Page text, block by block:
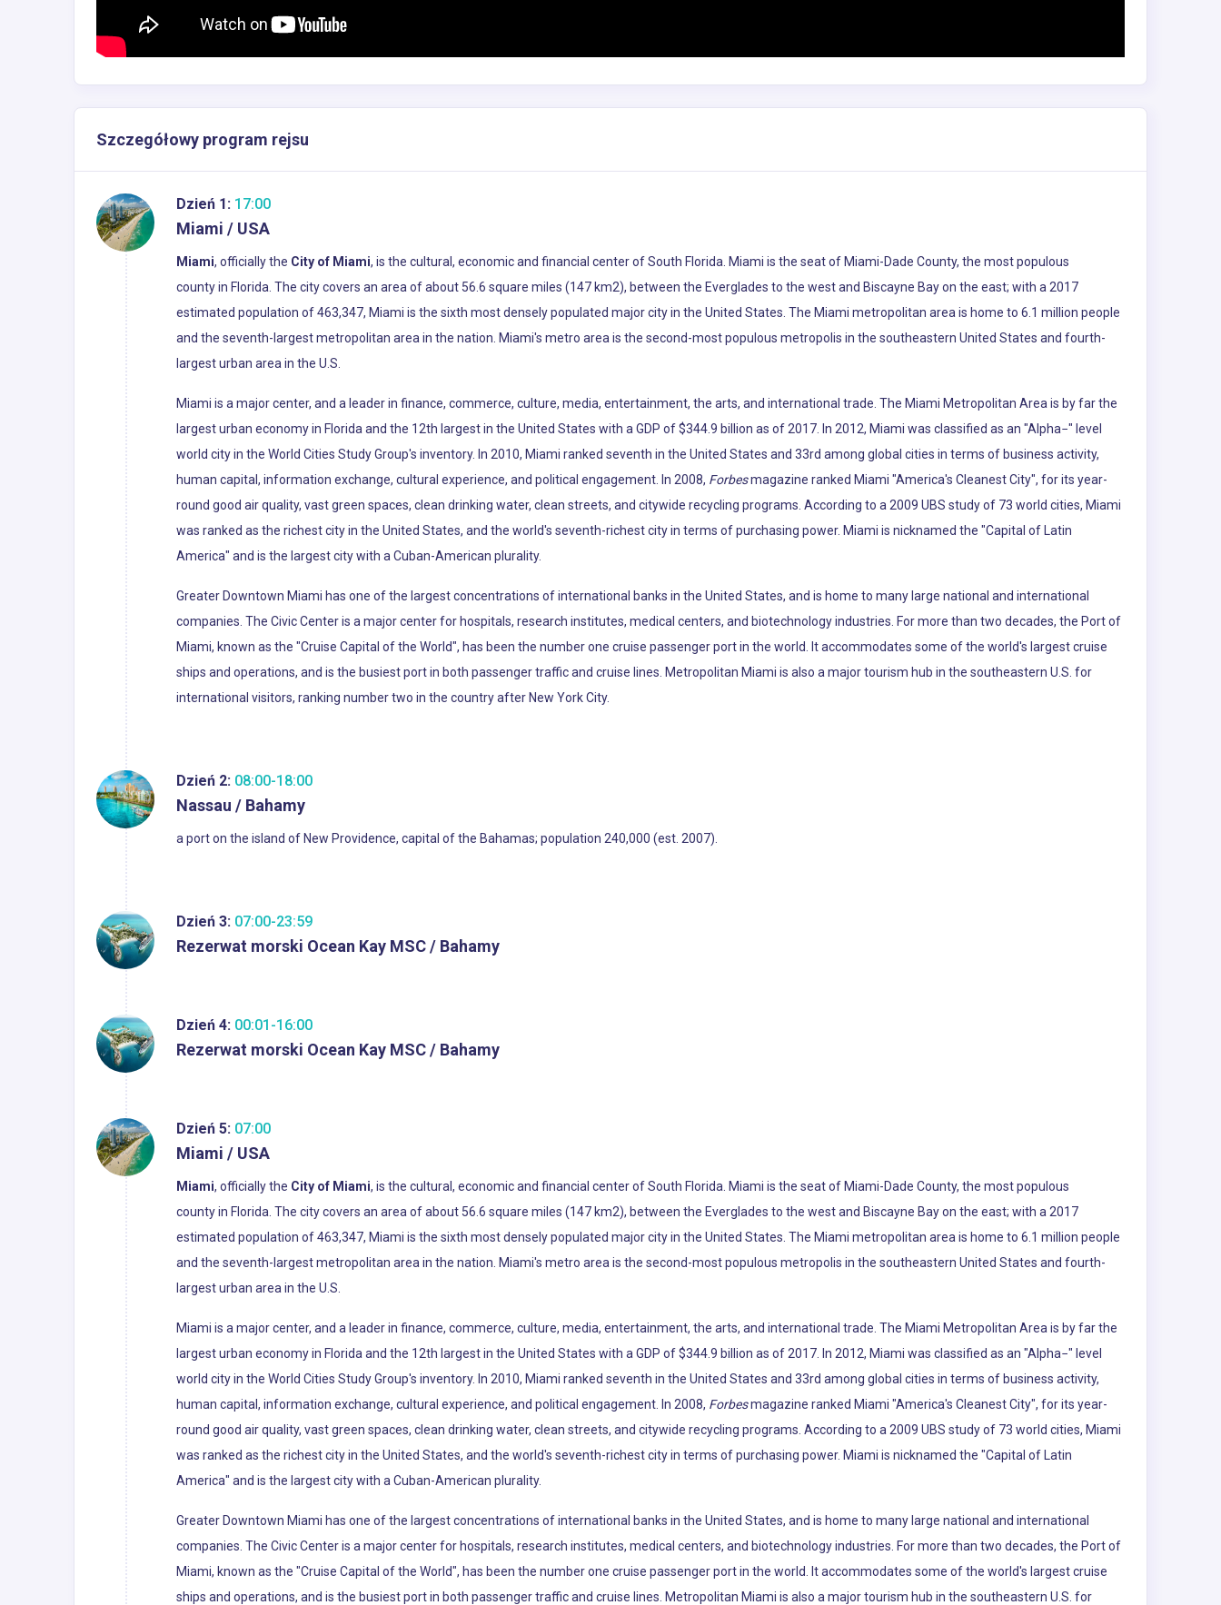
Szczegółowy program rejsu
Dzień 1: 17:00
Miami / USA
Miami, officially the City of Miami, is the cultural, economic and financial center of South Florida. Miami is the seat of Miami-Dade County, the most populous
county in Florida. The city covers an area of about 56.6 square miles (147 km2), between the Everglades to the west and Biscayne Bay on the east; with a 2017
estimated population of 463,347, Miami is the sixth most densely populated major city in the United States. The Miami metropolitan area is home to 6.1 million people
and the seventh-largest metropolitan area in the nation. Miami's metro area is the second-most populous metropolis in the southeastern United States and fourth-
largest urban area in the U.S.
Miami is a major center, and a leader in finance, commerce, culture, media, entertainment, the arts, and international trade. The Miami Metropolitan Area is by far the
largest urban economy in Florida and the 12th largest in the United States with a GDP of $344.9 billion as of 2017. In 2012, Miami was classified as an "Alpha−" level
world city in the World Cities Study Group's inventory. In 2010, Miami ranked seventh in the United States and 33rd among global cities in terms of business activity,
human capital, information exchange, cultural experience, and political engagement. In 2008, Forbesmagazine ranked Miami "America's Cleanest City", for its year-
round good air quality, vast green spaces, clean drinking water, clean streets, and citywide recycling programs. According to a 2009 UBS study of 73 world cities, Miami
was ranked as the richest city in the United States, and the world's seventh-richest city in terms of purchasing power. Miami is nicknamed the "Capital of Latin
America" and is the largest city with a Cuban-American plurality.
Greater Downtown Miami has one of the largest concentrations of international banks in the United States, and is home to many large national and international
companies. The Civic Center is a major center for hospitals, research institutes, medical centers, and biotechnology industries. For more than two decades, the Port of
Miami, known as the "Cruise Capital of the World", has been the number one cruise passenger port in the world. It accommodates some of the world's largest cruise
ships and operations, and is the busiest port in both passenger traffic and cruise lines. Metropolitan Miami is also a major tourism hub in the southeastern U.S. for
international visitors, ranking number two in the country after New York City.
Dzień 2: 08:00-18:00
Nassau / Bahamy
a port on the island of New Providence, capital of the Bahamas; population 240,000 (est. 2007).
Dzień 3: 07:00-23:59
Rezerwat morski Ocean Kay MSC / Bahamy
Dzień 4: 00:01-16:00
Rezerwat morski Ocean Kay MSC / Bahamy
Dzień 5: 07:00
Miami / USA
Miami, officially the City of Miami, is the cultural, economic and financial center of South Florida. Miami is the seat of Miami-Dade County, the most populous
county in Florida. The city covers an area of about 56.6 square miles (147 km2), between the Everglades to the west and Biscayne Bay on the east; with a 2017
estimated population of 463,347, Miami is the sixth most densely populated major city in the United States. The Miami metropolitan area is home to 6.1 million people
and the seventh-largest metropolitan area in the nation. Miami's metro area is the second-most populous metropolis in the southeastern United States and fourth-
largest urban area in the U.S.
Miami is a major center, and a leader in finance, commerce, culture, media, entertainment, the arts, and international trade. The Miami Metropolitan Area is by far the
largest urban economy in Florida and the 12th largest in the United States with a GDP of $344.9 billion as of 2017. In 2012, Miami was classified as an "Alpha−" level
world city in the World Cities Study Group's inventory. In 2010, Miami ranked seventh in the United States and 33rd among global cities in terms of business activity,
human capital, information exchange, cultural experience, and political engagement. In 2008, Forbesmagazine ranked Miami "America's Cleanest City", for its year-
round good air quality, vast green spaces, clean drinking water, clean streets, and citywide recycling programs. According to a 2009 UBS study of 73 world cities, Miami
was ranked as the richest city in the United States, and the world's seventh-richest city in terms of purchasing power. Miami is nicknamed the "Capital of Latin
America" and is the largest city with a Cuban-American plurality.
Greater Downtown Miami has one of the largest concentrations of international banks in the United States, and is home to many large national and international
companies. The Civic Center is a major center for hospitals, research institutes, medical centers, and biotechnology industries. For more than two decades, the Port of
Miami, known as the "Cruise Capital of the World", has been the number one cruise passenger port in the world. It accommodates some of the world's largest cruise
ships and operations, and is the busiest port in both passenger traffic and cruise lines. Metropolitan Miami is also a major tourism hub in the southeastern U.S. for